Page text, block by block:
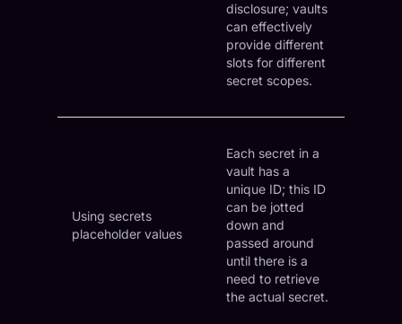
disclosure; vaults
can effectively
provide different
slots for different
secret scopes.
Using secrets
placeholder values
Each secret in a
vault has a
unique ID; this ID
can be jotted
down and
passed around
until there is a
need to retrieve
the actual secret.